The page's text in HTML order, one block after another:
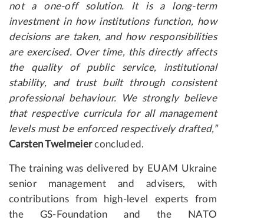
not a one-off solution. It is a long-term
investment in how institutions function, how
decisions are taken, and how responsibilities
are exercised. Over time, this directly affects
the quality of public service, institutional
stability, and trust built through consistent
professional behaviour. We strongly believe
that respective curricula for all management
levels must be enforced respectively drafted,”
Carsten Twelmeierconcluded.
The training was delivered by EUAM Ukraine
senior management and advisers, with
contributions from high-level experts from
the GS-Foundation and the NATO